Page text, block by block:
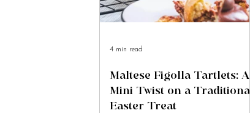
Maltese Figolla Tartlets: A
Mini Twist on a Traditional
Easter Treat
4 min read